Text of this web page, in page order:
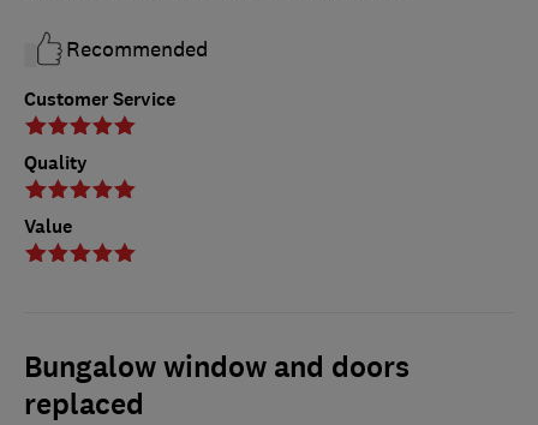
Customer Service
Quality
Value
Recommended
Bungalow window and doors
replaced